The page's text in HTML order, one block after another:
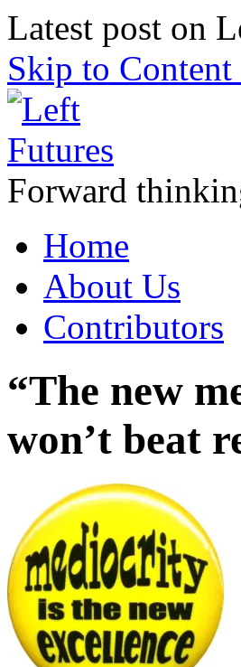
Latest post on
Skip to Content
Forward
Home
About Us
Contributors
“The new
won’t beat